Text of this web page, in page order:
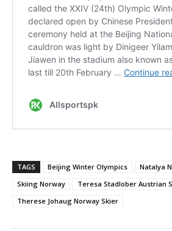
TAGS Beijing Winter Olympics
Natalya
Skiing Norway
Teresa Stadlober Austrian
Therese Johaug Norway Skier